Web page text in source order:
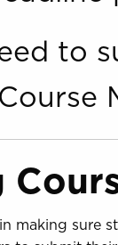
to
making sure